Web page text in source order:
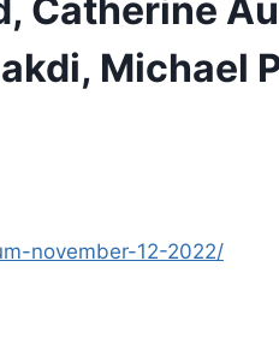
Catherine
Michael
november-12-2022/